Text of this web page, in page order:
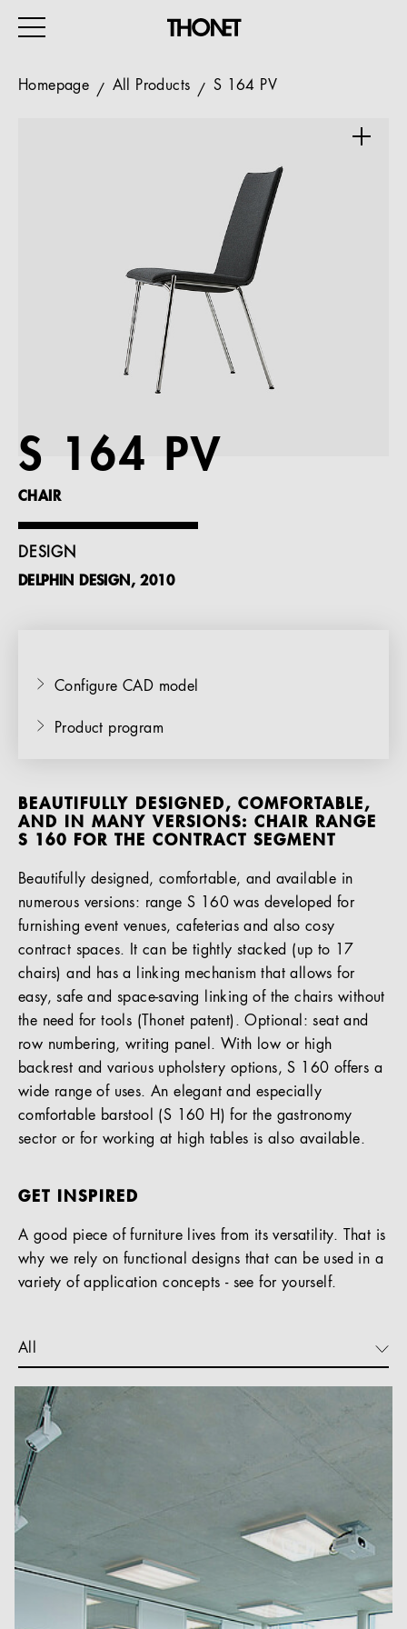
ALL PRODUCTS
Magazine
References
EN
Homepage All Products S 164 PV
S 164 PV
CHAIR
DESIGN
DELPHIN DESIGN, 2010
Configure CAD model
Product program
BEAUTIFULLY DESIGNED, COMFORTABLE,
AND IN MANY VERSIONS: CHAIR RANGE
S 160 FOR THE CONTRACT SEGMENT
Beautifully designed, comfortable, and available in
numerous versions: range S 160 was developed for
furnishing event venues, cafeterias and also cosy
contract spaces. It can be tightly stacked (up to 17
chairs) and has a linking mechanism that allows for
easy, safe and space-saving linking of the chairs without
the need for tools (Thonet patent). Optional: seat and
row numbering, writing panel. With low or high
backrest and various upholstery options, S 160 offers a
wide range of uses. An elegant and especially
comfortable barstool (S 160 H) for the gastronomy
sector or for working at high tables is also available.
GET INSPIRED
A good piece of furniture lives from its versatility. That is
why we rely on functional designs that can be used in a
variety of application concepts - see for yourself.
All